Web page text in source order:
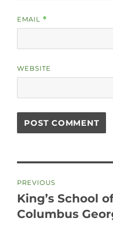
EMAIL *
WEBSITE
navigation
PREVIOUS
Previous
post:
King’s School
Columbus